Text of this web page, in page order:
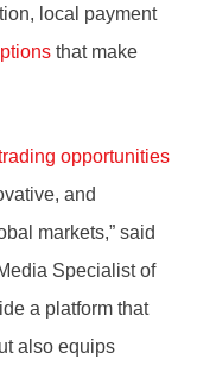
local payment
that make
opportunities
and
markets,” said
Specialist of
a platform that
also equips